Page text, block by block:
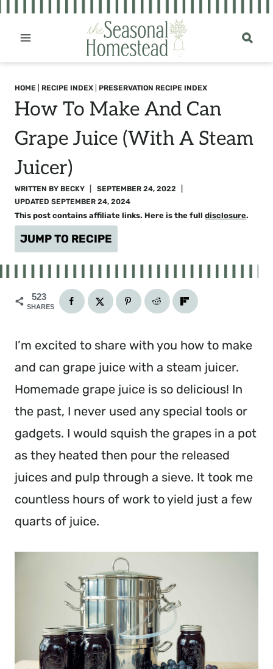
Skip
HOME RECIPE INDEX PRESERVATION RECIPE INDEX
How To Make And Can
Grape Juice (with A Steam
Juicer)
WRITTEN BY BECKY
SEPTEMBER 24, 2022
UPDATED SEPTEMBER 24, 2024
JUMP TO RECIPE
This post contains affiliate links. Here is the full disclosure.
523
SHARES
I’m excited to share with you how to make
and can grape juice with a steam juicer.
Homemade grape juice is so delicious! In
the past, I never used any special tools or
gadgets. I would squish the grapes in a pot
as they heated then pour the released
juices and pulp through a sieve. It took me
countless hours of work to yield just a few
quarts of juice.